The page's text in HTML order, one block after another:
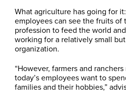
What agriculture has going for
employees can see the fruits of
profession to feed the world
working for a relatively small
organization.
“However, farmers and
today’s employees want to
families and their hobbies,”